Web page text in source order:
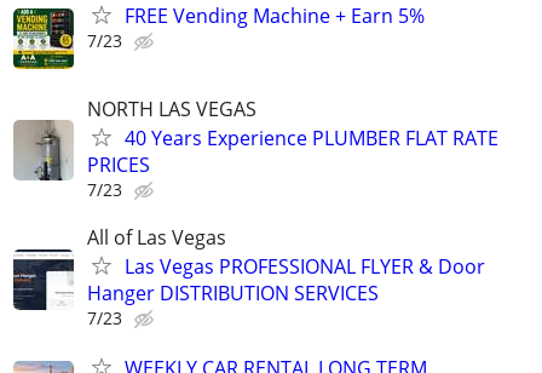
FREE Vending Machine + Earn 5%
7/23
NORTH LAS VEGAS
40 Years Experience PLUMBER FLAT RATE
PRICES
7/23
All of Las Vegas
Las Vegas PROFESSIONAL FLYER & Door
Hanger DISTRIBUTION SERVICES
7/23